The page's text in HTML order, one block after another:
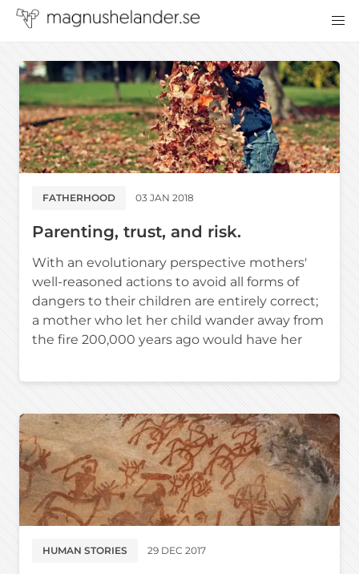
FATHERHOOD 03 JAN 2018
Parenting, trust, and risk.
With an evolutionary perspective mothers'
well-reasoned actions to avoid all forms of
dangers to their children are entirely correct;
a mother who let her child wander away from
the fire 200,000 years ago would have her
HUMAN STORIES 29 DEC 2017